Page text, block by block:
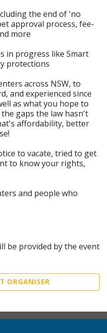
the end of 'no
approval process, fee-
more
in progress like Smart
protections
across NSW, to
and experienced since
as what you hope to
gaps the law hasn't
affordability, better
to vacate, tried to get
to know your rights,
and people who
be provided by the event
ORGANISER